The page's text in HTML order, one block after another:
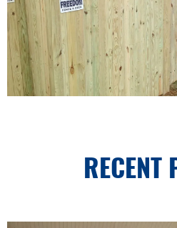
RECENT